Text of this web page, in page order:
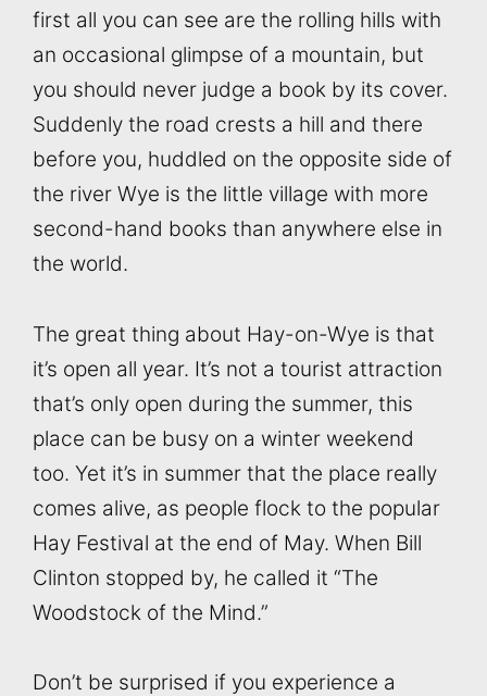
first all you can see are the rolling hills with
an occasional glimpse of a mountain, but
you should never judge a book by its cover.
Suddenly the road crests a hill and there
before you, huddled on the opposite side of
the river Wye is the little village with more
second-hand books than anywhere else in
the world.
The great thing about Hay-on-Wye is that
it’s open all year. It’s not a tourist attraction
that’s only open during the summer, this
place can be busy on a winter weekend
too. Yet it’s in summer that the place really
comes alive, as people flock to the popular
Hay Festival at the end of May. When Bill
Clinton stopped by, he called it “The
Woodstock of the Mind.”
Don’t be surprised if you experience a